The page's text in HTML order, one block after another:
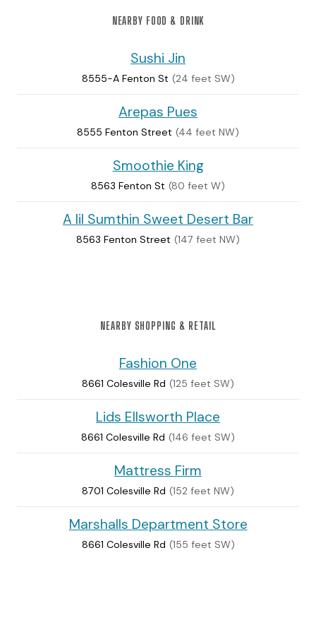
NEARBY FOOD & DRINK
Sushi Jin
8555-A Fenton St (24 feet SW)
Arepas Pues
8555 Fenton Street (44 feet NW)
Smoothie King
8563 Fenton St (80 feet W)
A lil Sumthin Sweet Desert Bar
8563 Fenton Street (147 feet NW)
NEARBY SHOPPING & RETAIL
Fashion One
8661 Colesville Rd (125 feet SW)
Lids Ellsworth Place
8661 Colesville Rd (146 feet SW)
Mattress Firm
8701 Colesville Rd (152 feet NW)
Marshalls Department Store
8661 Colesville Rd (155 feet SW)